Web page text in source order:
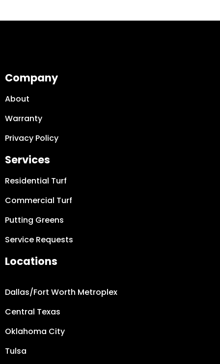
Company
About
Warranty
Privacy Policy
Services
Residential Turf
Commercial Turf
Putting Greens
Service Requests
Locations
Dallas/Fort Worth Metroplex
Central Texas
Oklahoma City
Tulsa